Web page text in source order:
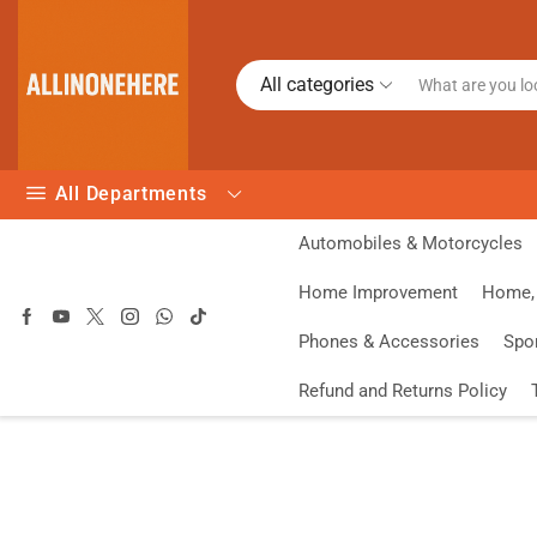
All categories
All Departments
Automobiles & Motorcycles
Home Improvement
Phones & Accessories
Refund and Returns Policy